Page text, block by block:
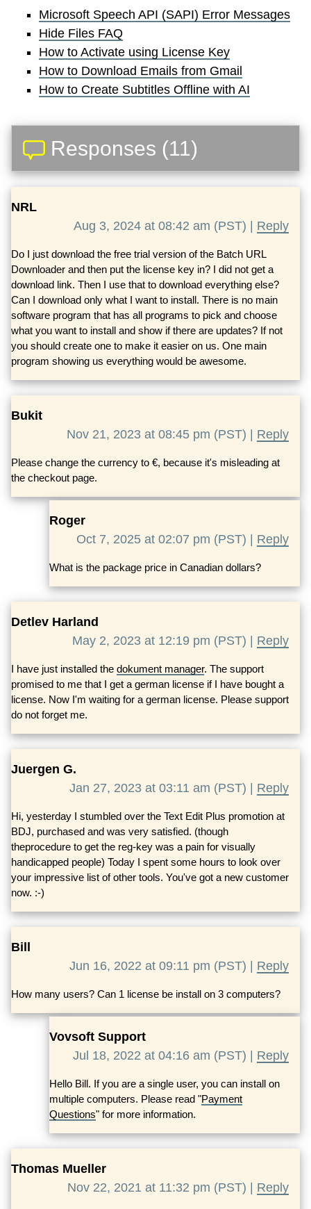
Microsoft Speech API (SAPI) Error Messages
Hide Files FAQ
How to Activate using License Key
How to Download Emails from Gmail
How to Create Subtitles Offline with AI
Responses (11)
NRL
Aug 3, 2024 at 08:42 am (PST) | Reply
Do I just download the free trial version of the Batch URL
Downloader and then put the license key in? I did not get a
download link. Then I use that to download everything else?
Can I download only what I want to install. There is no main
software program that has all programs to pick and choose
what you want to install and show if there are updates? If not
you should create one to make it easier on us. One main
program showing us everything would be awesome.
Bukit
Nov 21, 2023 at 08:45 pm (PST) | Reply
Please change the currency to €, because it's misleading at
the checkout page.
Roger
Oct 7, 2025 at 02:07 pm (PST) | Reply
What is the package price in Canadian dollars?
Detlev Harland
May 2, 2023 at 12:19 pm (PST) | Reply
I have just installed the dokument manager. The support
promised to me that I get a german license if I have bought a
license. Now I'm waiting for a german license. Please support
do not forget me.
Juergen G.
Jan 27, 2023 at 03:11 am (PST) | Reply
Hi, yesterday I stumbled over the Text Edit Plus promotion at
BDJ, purchased and was very satisfied. (though
theprocedure to get the reg-key was a pain for visually
handicapped people) Today I spent some hours to look over
your impressive list of other tools. You've got a new customer
now. :-)
Bill
Jun 16, 2022 at 09:11 pm (PST) | Reply
How many users? Can 1 license be install on 3 computers?
Vovsoft Support
Jul 18, 2022 at 04:16 am (PST) | Reply
Hello Bill. If you are a single user, you can install on
multiple computers. Please read "Payment
Questions" for more information.
Thomas Mueller
Nov 22, 2021 at 11:32 pm (PST) | Reply